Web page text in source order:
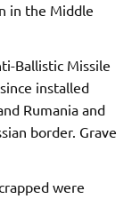
in the Middle
Ballistic Missile
installed
Rumania and
border. Grave
were